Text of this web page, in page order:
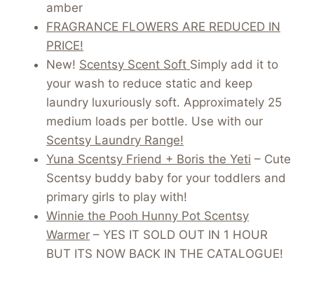
amber
FRAGRANCE FLOWERS ARE REDUCED IN
PRICE!
New! Scentsy Scent Soft Simply add it to
your wash to reduce static and keep
laundry luxuriously soft. Approximately 25
medium loads per bottle. Use with our
Scentsy Laundry Range!
Yuna Scentsy Friend + Boris the Yeti – Cute
Scentsy buddy baby for your toddlers and
primary girls to play with!
Winnie the Pooh Hunny Pot Scentsy
Warmer – YES IT SOLD OUT IN 1 HOUR
BUT ITS NOW BACK IN THE CATALOGUE!